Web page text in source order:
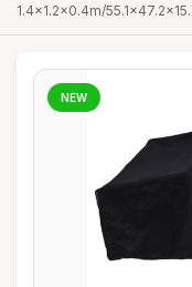
1.4x1.2x0.4m/
NEW